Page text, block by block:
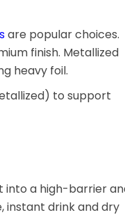
are popular choices.
finish. Metallized
heavy foil.
to support
into a high-barrier
instant drink and dry